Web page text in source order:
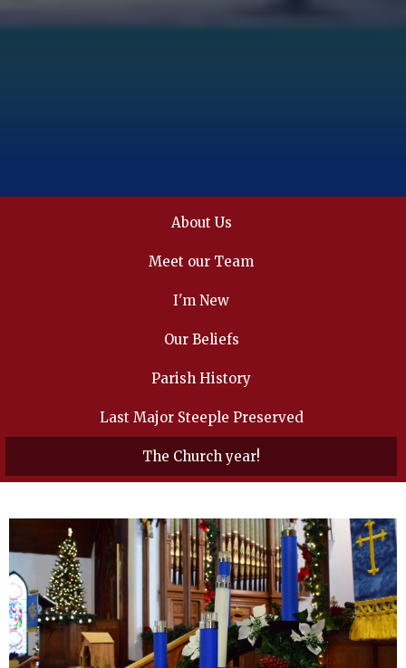
About Us
Meet our Team
I'm New
Our Beliefs
Parish History
Last Major Steeple Preserved
The Church year!